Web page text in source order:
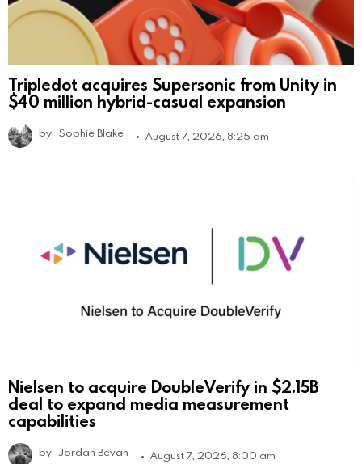
Tripledot acquires Supersonic from Unity in
$40 million hybrid-casual expansion
by Sophie Blake August 7, 2026, 8:25 am
Nielsen to acquire DoubleVerify in $2.15B
deal to expand media measurement
capabilities
by Jordan Bevan August 7, 2026, 8:00 am